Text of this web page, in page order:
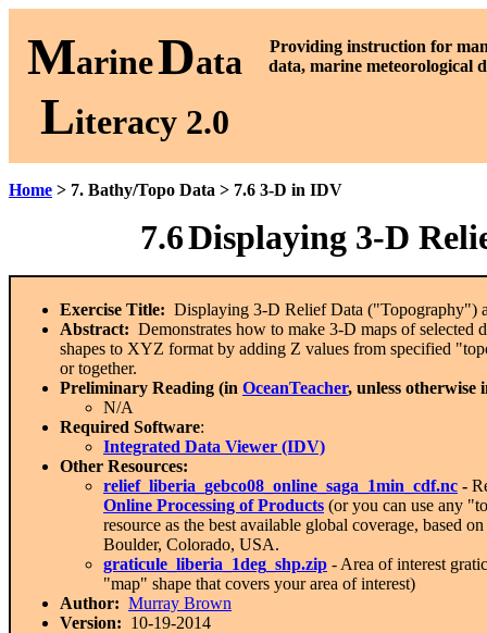
MarineData
Literacy 2.0
Providing instruction for
data, marine meteorological
Home > 7. Bathy/Topo Data > 7.6 3-D in IDV
7.6Displaying 3-D
Exercise Title: Displaying 3-D Relief Data ("Topography")
Abstract: Demonstrates how to make 3-D maps of
shapes to XYZ format by adding Z values from specified
or together.
Preliminary Reading (in OceanTeacher, unless otherwise
N/A
Required Software:
Integrated Data Viewer (IDV)
Other Resources:
relief_liberia_gebco08_online_saga_1min_cdf.nc -
Online Processing of Products (or you can use any
resource as the best available global coverage, based
Boulder, Colorado, USA.
graticule_liberia_1deg_shp.zip - Area of interest
"map" shape that covers your area of interest)
Author: Murray Brown
Version: 10-19-2014